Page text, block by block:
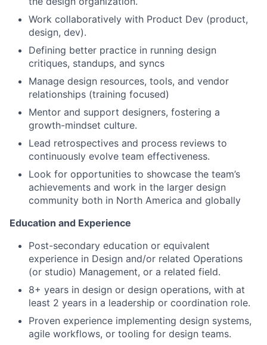
Work collaboratively with Product Dev (product,
design, dev).
Defining better practice in running design
critiques, standups, and syncs
Manage design resources, tools, and vendor
relationships (training focused)
Mentor and support designers, fostering a
growth-mindset culture.
Lead retrospectives and process reviews to
continuously evolve team effectiveness.
Look for opportunities to showcase the team’s
achievements and work in the larger design
community both in North America and globally
Education and Experience
Post-secondary education or equivalent
experience in Design and/or related Operations
(or studio) Management, or a related field.
8+ years in design or design operations, with at
least 2 years in a leadership or coordination role.
Proven experience implementing design systems,
agile workflows, or tooling for design teams.